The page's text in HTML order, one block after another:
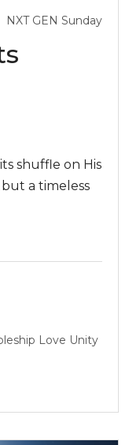
NXT GEN Sunday
shuffle on His
but a timeless
Love Unity